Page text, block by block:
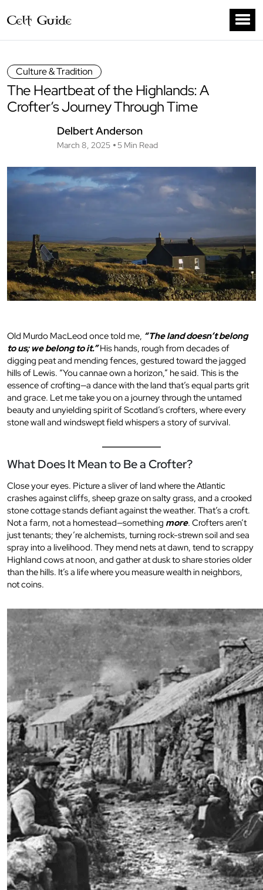
Culture & Tradition
The Heartbeat of the Highlands: A
Crofter’s Journey Through Time
Delbert Anderson
March 8, 2025 5 Min Read
Old Murdo MacLeod once told me, “The land doesn’t belong
to us; we belong to it.”His hands, rough from decades of
digging peat and mending fences, gestured toward the jagged
hills of Lewis. “You cannae own a horizon,” he said. This is the
essence of crofting—a dance with the land that’s equal parts grit
and grace. Let me take you on a journey through the untamed
beauty and unyielding spirit of Scotland’s crofters, where every
stone wall and windswept field whispers a story of survival.
What Does It Mean to Be a Crofter?
Close your eyes. Picture a sliver of land where the Atlantic
crashes against cliffs, sheep graze on salty grass, and a crooked
stone cottage stands defiant against the weather. That’s a croft.
Not a farm, not a homestead—something more. Crofters aren’t
just tenants; they’re alchemists, turning rock-strewn soil and sea
spray into a livelihood. They mend nets at dawn, tend to scrappy
Highland cows at noon, and gather at dusk to share stories older
than the hills. It’s a life where you measure wealth in neighbors,
not coins.